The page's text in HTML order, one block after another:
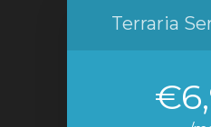
Terraria